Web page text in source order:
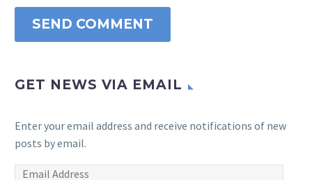
SEND COMMENT
GET NEWS VIA EMAIL
Enter your email address and receive notifications of new
posts by email.
Email